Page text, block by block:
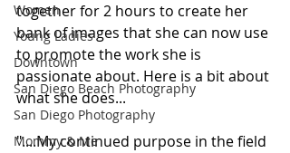
Women
Young Ladies
Downtown
San Diego Beach Photography
San Diego Photography
Mommy & Me
together for 2 hours to create her
bank of images that she can now use
to promote the work she is
passionate about. Here is a bit about
what she does...
"....My continued purpose in the field